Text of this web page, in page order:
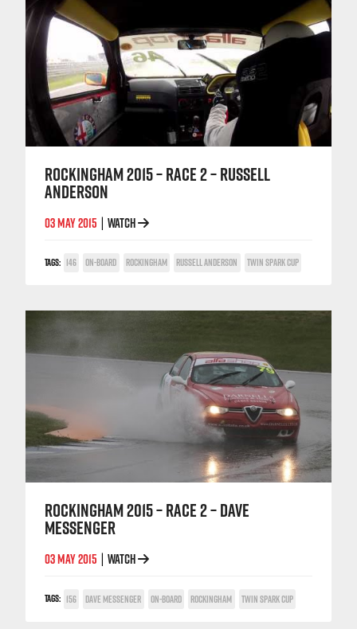
ROCKINGHAM 2015 – RACE 2 – RUSSELL
ANDERSON
03 MAY 2015 WATCH
TAGS: 146 ON-BOARD ROCKINGHAM RUSSELL ANDERSON TWIN SPARK CUP
ROCKINGHAM 2015 – RACE 2 – DAVE
MESSENGER
03 MAY 2015 WATCH
TAGS: 156 DAVE MESSENGER ON-BOARD ROCKINGHAM TWIN SPARK CUP